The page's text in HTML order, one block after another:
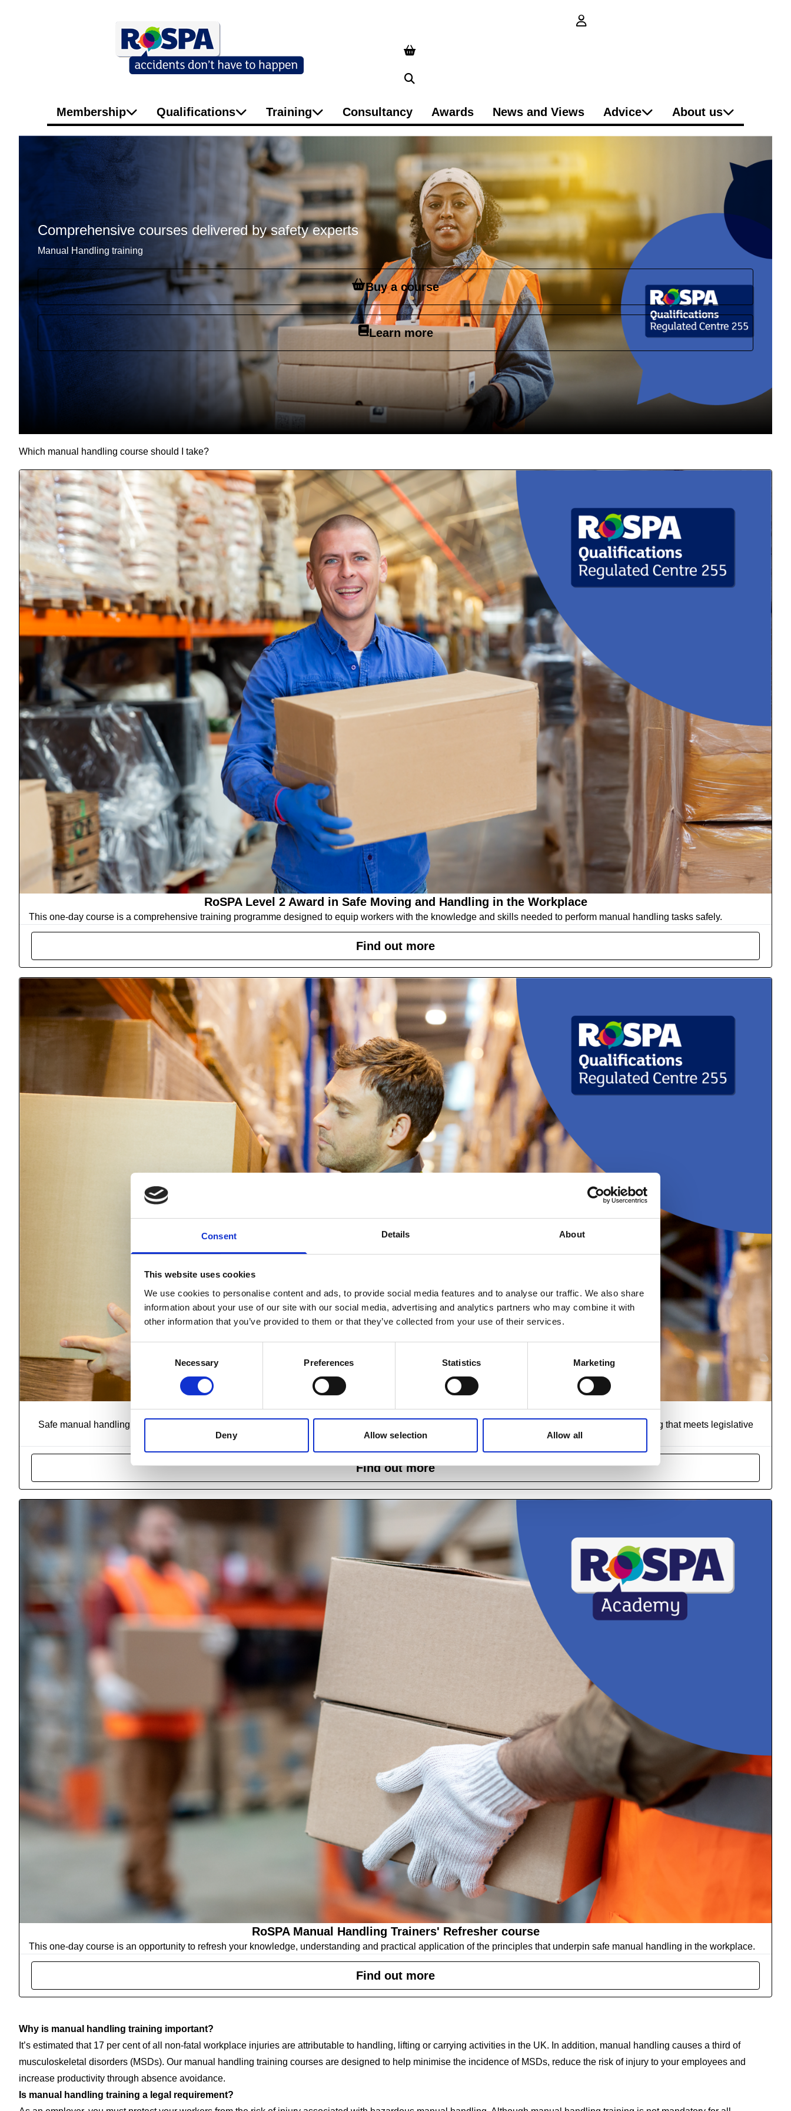
Consent Details About
This website uses cookies
We use cookies to personalise content and ads, to provide social media features and to analyse our traffic. We also share
information about your use of our site with our social media, advertising and analytics partners who may combine it with
other information that you’ve provided to them or that they’ve collected from your use of their services.
Selection
Necessary Preferences Statistics Marketing
Deny Allow selection Allow all
login button
Search
Membership Qualifications Training Consultancy Awards News and Views Advice About us
Comprehensive courses delivered by safety experts
Manual Handling training
Buy a course
Learn more
Which manual handling course should I take?
RoSPA Level 2 Award in Safe Moving and Handling in the Workplace
This one-day course is a comprehensive training programme designed to equip workers with the knowledge and skills needed to perform manual handling tasks safely.
Find out more
RoSPA Level 3 Award in Manual Handling Trainers
Safe manual handling is a critical aspect of workplace health and safety and this course ensures that trainers can deliver suitable and sufficient training that meets legislative
requirements and adheres to current best practices.
Find out more
RoSPA Manual Handling Trainers' Refresher course
This one-day course is an opportunity to refresh your knowledge, understanding and practical application of the principles that underpin safe manual handling in the workplace.
Find out more
Why is manual handling training important?
It’s estimated that 17 per cent of all non-fatal workplace injuries are attributable to handling, lifting or carrying activities in the UK. In addition, manual handling causes a third of
musculoskeletal disorders (MSDs). Our manual handling training courses are designed to help minimise the incidence of MSDs, reduce the risk of injury to your employees and
increase productivity through absence avoidance.
Is manual handling training a legal requirement?